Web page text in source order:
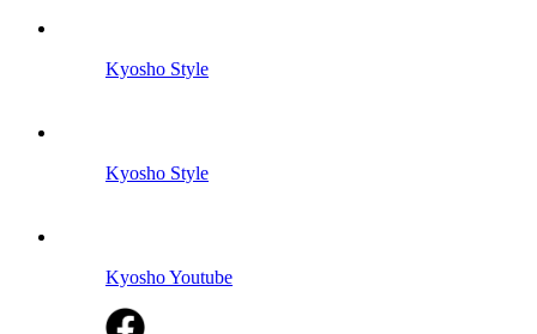
Kyosho Style
Kyosho Style
Kyosho Youtube